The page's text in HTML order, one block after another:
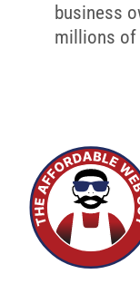
business
millions of